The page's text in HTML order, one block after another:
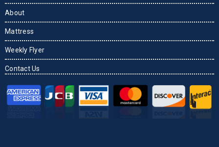
About
Mattress
Weekly Flyer
Contact Us